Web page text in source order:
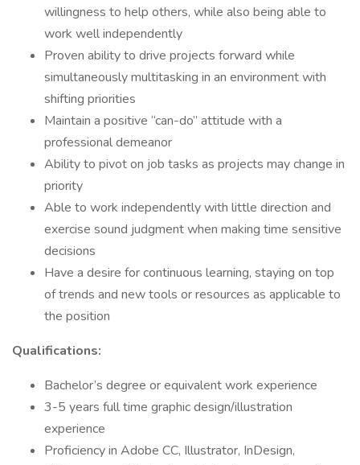
willingness to help others, while also being able to
work well independently
Proven ability to drive projects forward while
simultaneously multitasking in an environment with
shifting priorities
Maintain a positive “can-do” attitude with a
professional demeanor
Ability to pivot on job tasks as projects may change in
priority
Able to work independently with little direction and
exercise sound judgment when making time sensitive
decisions
Have a desire for continuous learning, staying on top
of trends and new tools or resources as applicable to
the position
Qualifications:
Bachelor’s degree or equivalent work experience
3-5 years full time graphic design/illustration
experience
Proficiency in Adobe CC, Illustrator, InDesign,